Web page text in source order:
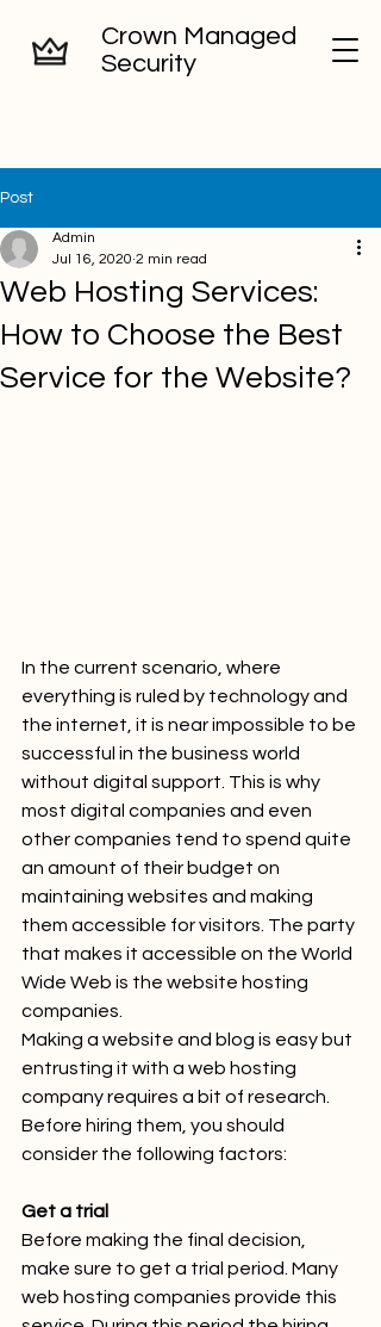
Crown Managed
Security
Post
Web Hosting Services:
How to Choose the Best
Service for the Website?
Admin
Jul 16, 2020 2 min read
In the current scenario, where
everything is ruled by technology and
the internet, it is near impossible to be
successful in the business world
without digital support. This is why
most digital companies and even
other companies tend to spend quite
an amount of their budget on
maintaining websites and making
them accessible for visitors. The party
that makes it accessible on the World
Wide Web is the website hosting
companies.
Making a website and blog is easy but
entrusting it with a web hosting
company requires a bit of research.
Before hiring them, you should
consider the following factors:
Get a trial
Before making the final decision,
make sure to get a trial period. Many
web hosting companies provide this